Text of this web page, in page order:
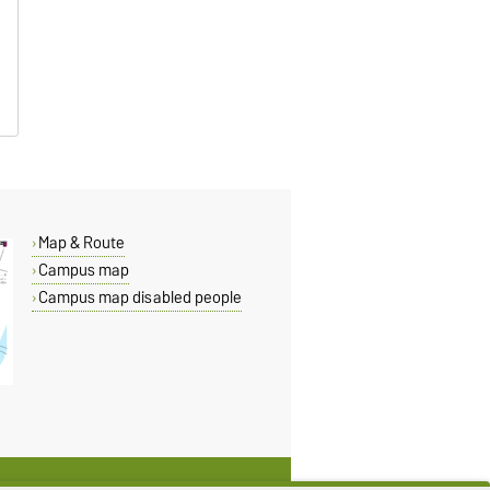
Map & Route
Campus map
Campus map disabled people